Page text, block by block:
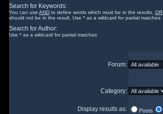
Search for Keywords:
You can use AND to define words which must be in the results, OR
should not be in the result. Use * as a wildcard for partial matches
Search for Author:
Use * as a wildcard for partial matches
Forum:
Category:
Display results as: Posts